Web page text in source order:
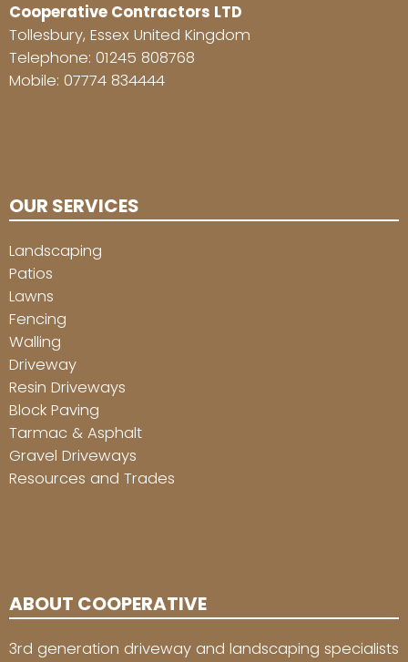
Cooperative Contractors LTD
Tollesbury, Essex United Kingdom
Telephone: 01245 808768
Mobile: 07774 834444
OUR SERVICES
Landscaping
Patios
Lawns
Fencing
Walling
Driveway
Resin Driveways
Block Paving
Tarmac & Asphalt
Gravel Driveways
Resources and Trades
ABOUT COOPERATIVE
3rd generation driveway and landscaping specialists